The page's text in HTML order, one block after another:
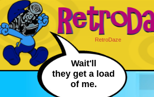
RetroDaze
Wait'll
they get a load
of me.